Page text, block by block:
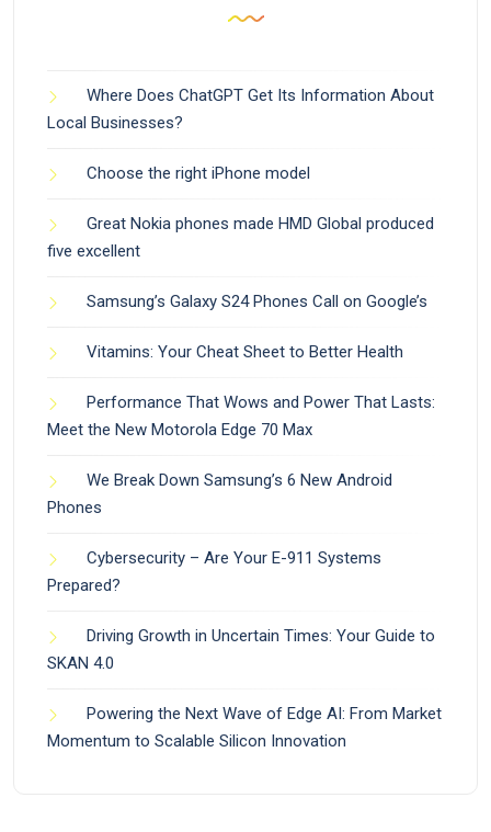
Where Does ChatGPT Get Its Information About
Local Businesses?
Choose the right iPhone model
Great Nokia phones made HMD Global produced
five excellent
Samsung’s Galaxy S24 Phones Call on Google’s
Vitamins: Your Cheat Sheet to Better Health
Performance That Wows and Power That Lasts:
Meet the New Motorola Edge 70 Max
We Break Down Samsung’s 6 New Android
Phones
Cybersecurity – Are Your E-911 Systems
Prepared?
Driving Growth in Uncertain Times: Your Guide to
SKAN 4.0
Powering the Next Wave of Edge AI: From Market
Momentum to Scalable Silicon Innovation